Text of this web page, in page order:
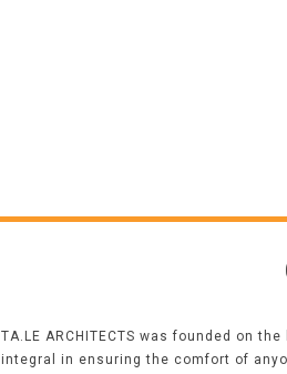
TA.LE ARCHITECTS was founded on
integral in ensuring the comfort of